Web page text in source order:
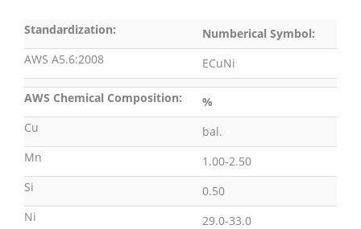
Standardization:
Numberical Symbol:
AWS A5.6:2008
ECuNi
AWS Chemical Composition:
%
Cu
bal.
Mn
1.00-2.50
Si
0.50
Ni
29.0-33.0